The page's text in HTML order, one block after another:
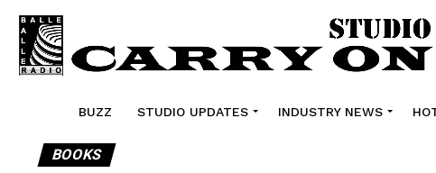
BUZZ STUDIO UPDATES INDUSTRY NEWS
BOOKS